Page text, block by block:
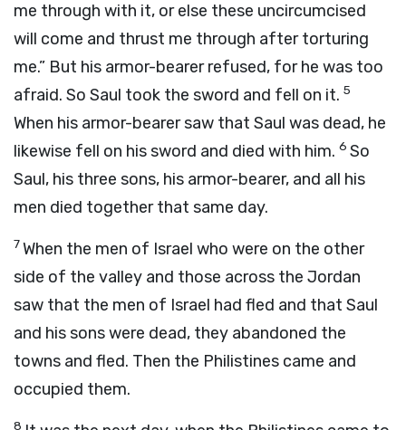
me through with it, or else these uncircumcised
will come and thrust me through after torturing
me.” But his armor-bearer refused, for he was too
afraid. So Saul took the sword and fell on it. 5
When his armor-bearer saw that Saul was dead, he
likewise fell on his sword and died with him. 6 So
Saul, his three sons, his armor-bearer, and all his
men died together that same day.
7When the men of Israel who were on the other
side of the valley and those across the Jordan
saw that the men of Israel had fled and that Saul
and his sons were dead, they abandoned the
towns and fled. Then the Philistines came and
occupied them.
8